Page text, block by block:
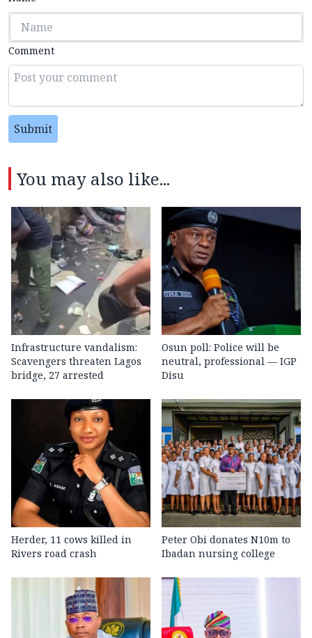
Comment
Submit
You may also like...
Infrastructure vandalism:
Scavengers threaten Lagos
bridge, 27 arrested
Osun poll: Police will be
neutral, professional — IGP
Disu
Herder, 11 cows killed in
Rivers road crash
Peter Obi donates N10m to
Ibadan nursing college